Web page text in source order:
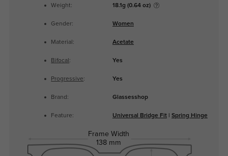
Weight: 18.1g (0.64 oz)
Gender: Women
Material: Acetate
Bifocal : Yes
Progressive: Yes
Brand: Glassesshop
Feature: Universal Bridge Fit| Spring Hinge
Frame Width
138 mm